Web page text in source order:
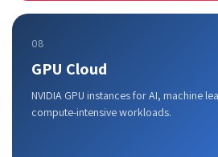
08
GPU Cloud
NVIDIA GPU instances for AI, machine
compute-intensive workloads.